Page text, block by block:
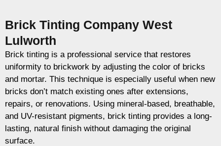
Brick Tinting Company West
Lulworth
Brick tinting is a professional service that restores
uniformity to brickwork by adjusting the color of bricks
and mortar. This technique is especially useful when new
bricks don’t match existing ones after extensions,
repairs, or renovations. Using mineral-based, breathable,
and UV-resistant pigments, brick tinting provides a long-
lasting, natural finish without damaging the original
surface.